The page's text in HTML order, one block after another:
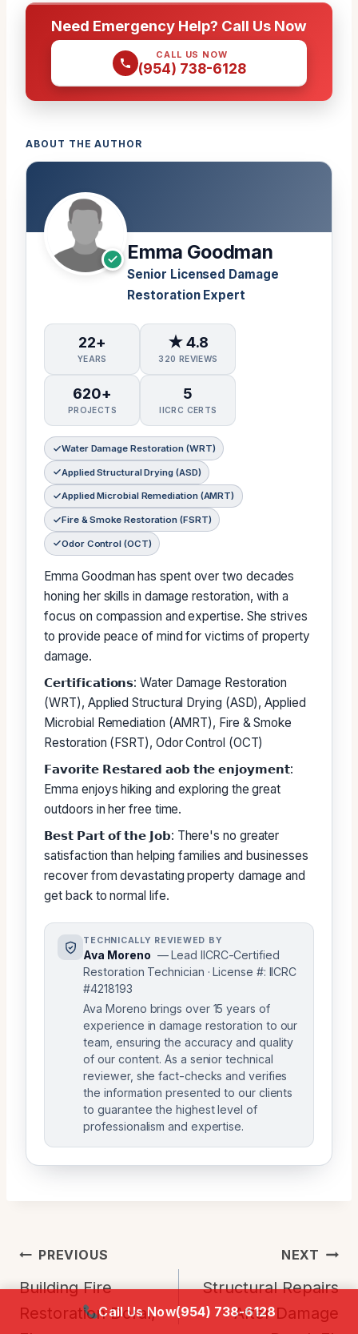
Need Emergency Help? Call Us Now
CALL US NOW
(954) 738-6128
ABOUT THE AUTHOR
Emma Goodman
Senior Licensed Damage
Restoration Expert
22+
YEARS
★ 4.8
320 REVIEWS
620+
PROJECTS
5
IICRC CERTS
Water Damage Restoration (WRT)
Applied Structural Drying (ASD)
Applied Microbial Remediation (AMRT)
Fire & Smoke Restoration (FSRT)
Odor Control (OCT)
Emma Goodman has spent over two decades
honing her skills in damage restoration, with a
focus on compassion and expertise. She strives
to provide peace of mind for victims of property
damage.
𝗖𝗲𝗿𝘁𝗶𝗳𝗶𝗰𝗮𝘁𝗶𝗼𝗻𝘀: Water Damage Restoration
(WRT), Applied Structural Drying (ASD), Applied
Microbial Remediation (AMRT), Fire & Smoke
Restoration (FSRT), Odor Control (OCT)
𝗙𝗮𝘃𝗼𝗿𝗶𝘁𝗲 𝗥𝗲𝘀𝘁𝗮𝗿𝗲𝗱 𝗮𝗼𝗯 𝘁𝗵𝗲 𝗲𝗻𝗷𝗼𝘆𝗺𝗲𝗻𝘁:
Emma enjoys hiking and exploring the great
outdoors in her free time.
𝗕𝗲𝘀𝘁 𝗣𝗮𝗿𝘁 𝗼𝗳 𝘁𝗵𝗲 𝗝𝗼𝗯: There's no greater
satisfaction than helping families and businesses
recover from devastating property damage and
get back to normal life.
TECHNICALLY REVIEWED BY
Ava Moreno — Lead IICRC-Certified
Restoration Technician · License #: IICRC
#4218193
Ava Moreno brings over 15 years of
experience in damage restoration to our
team, ensuring the accuracy and quality
of our content. As a senior technical
reviewer, she fact-checks and verifies
the information presented to our clients
to guarantee the highest level of
professionalism and expertise.
Post
Navigation
PREVIOUS
Building Fire
Restoration Doral,
NEXT
Structural Repairs
After Damage
Call Us Now(954) 738-6128